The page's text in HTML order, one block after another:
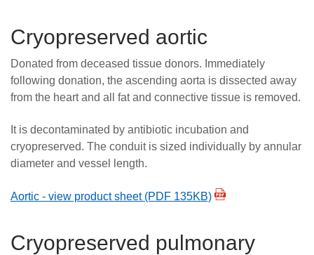
Cryopreserved aortic
Donated from deceased tissue donors. Immediately
following donation, the ascending aorta is dissected away
from the heart and all fat and connective tissue is removed.
It is decontaminated by antibiotic incubation and
cryopreserved. The conduit is sized individually by annular
diameter and vessel length.
Aortic - view product sheet (PDF 135KB)
Cryopreserved pulmonary